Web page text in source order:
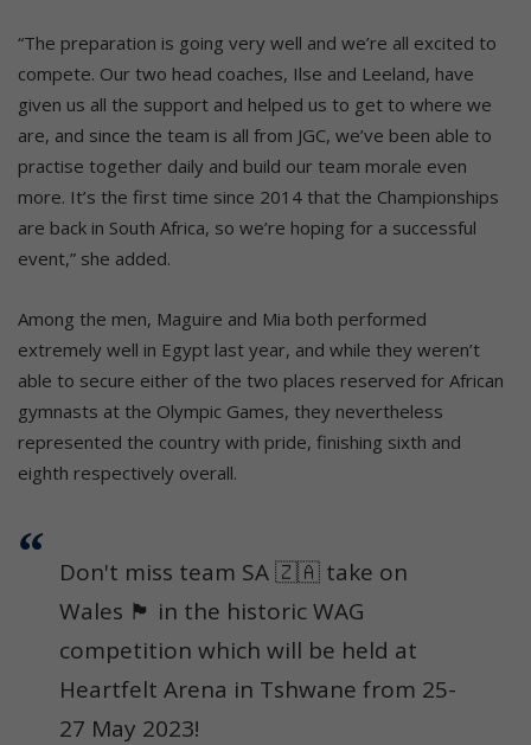
“The preparation is going very well and we’re all excited to
compete. Our two head coaches, Ilse and Leeland, have
given us all the support and helped us to get to where we
are, and since the team is all from JGC, we’ve been able to
practise together daily and build our team morale even
more. It’s the first time since 2014 that the Championships
are back in South Africa, so we’re hoping for a successful
event,” she added.
Among the men, Maguire and Mia both performed
extremely well in Egypt last year, and while they weren’t
able to secure either of the two places reserved for African
gymnasts at the Olympic Games, they nevertheless
represented the country with pride, finishing sixth and
eighth respectively overall.
Don't miss team SA 🇿🇦 take on
Wales 🏴󠁧󠁢󠁷󠁬󠁳󠁿 in the historic WAG
competition which will be held at
Heartfelt Arena in Tshwane from 25-
27 May 2023!